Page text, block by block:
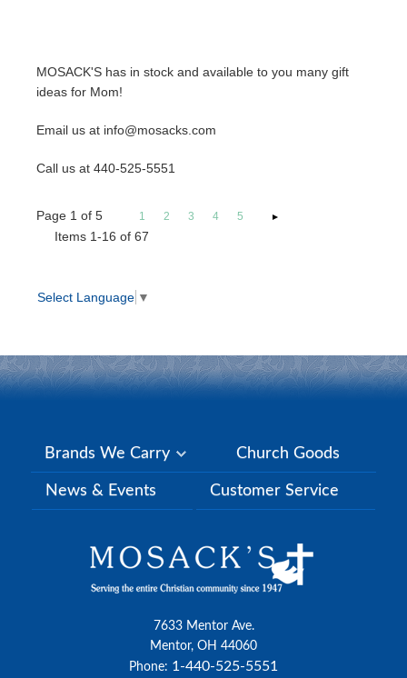
MOSACK'S has in stock and available to you many gift
ideas for Mom!
Email us at info@mosacks.com
Call us at 440-525-5551
Page 1 of 5 1 2 3 4 5
Items 1-16 of 67
Select Language ▼
Brands We Carry Church Goods
News & Events Customer Service
7633 Mentor Ave.
Mentor, OH 44060
Phone: 1-440-525-5551